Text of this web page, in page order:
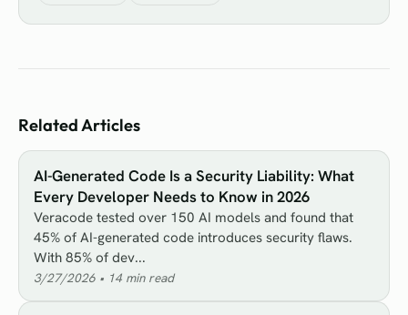
Related Articles
AI-Generated Code Is a Security Liability: What
Every Developer Needs to Know in 2026
Veracode tested over 150 AI models and found that
45% of AI-generated code introduces security flaws.
With 85% of dev...
3/27/2026 • 14 min read